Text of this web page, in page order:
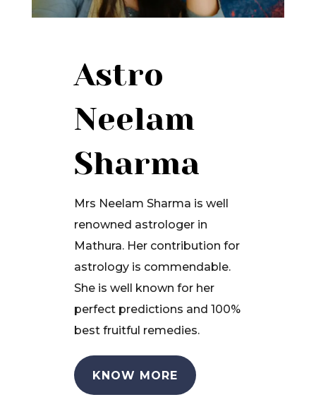
Astro
Neelam
Sharma
Mrs Neelam Sharma is well
renowned astrologer in
Mathura. Her contribution for
astrology is commendable.
She is well known for her
perfect predictions and 100%
best fruitful remedies.
KNOW MORE